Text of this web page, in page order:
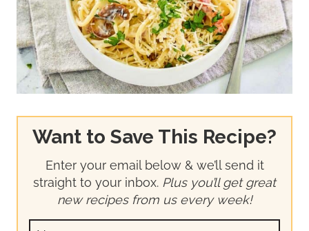
Want to Save This Recipe?
Enter your email below & we’ll send it
straight to your inbox. Plus you’ll get great
new recipes from us every week!